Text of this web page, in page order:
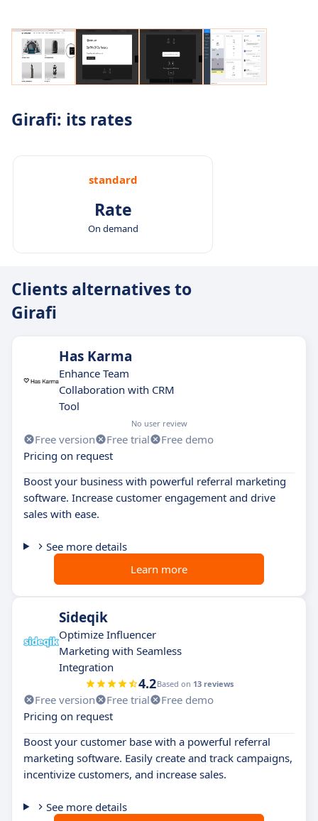
Girafi: its rates
standard
Rate
On demand
Clients alternatives to
Girafi
Has Karma
Enhance Team
Collaboration with CRM
Tool
No user review
Free version Free trial
Free demo
Pricing on request
Boost your business with powerful referral marketing
software. Increase customer engagement and drive
sales with ease.
See more details
Learn more
Sideqik
Optimize Influencer
Marketing with Seamless
Integration
4.2Based on 13 reviews
Free version Free trial
Free demo
Pricing on request
Boost your customer base with a powerful referral
marketing software. Easily create and track campaigns,
incentivize customers, and increase sales.
See more details